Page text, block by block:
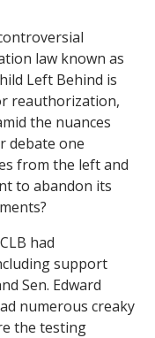
law known as
Left Behind is
reauthorization,
the nuances
debate one
from the left and
to abandon its
had
support
Sen. Edward
numerous creaky
the testing